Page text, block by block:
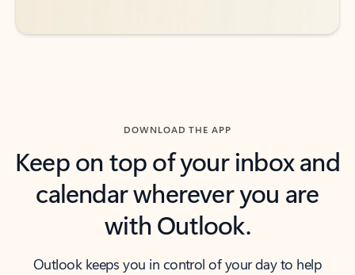
DOWNLOAD THE APP
Keep on top of your inbox and
calendar wherever you are
with Outlook.
Outlook keeps you in control of your day to help